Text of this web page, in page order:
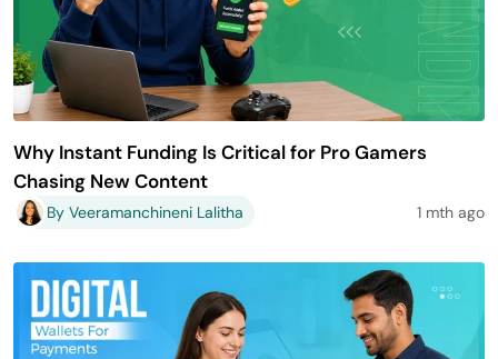
Why Instant Funding Is Critical for Pro Gamers
Chasing New Content
By Veeramanchineni Lalitha 1 mth ago